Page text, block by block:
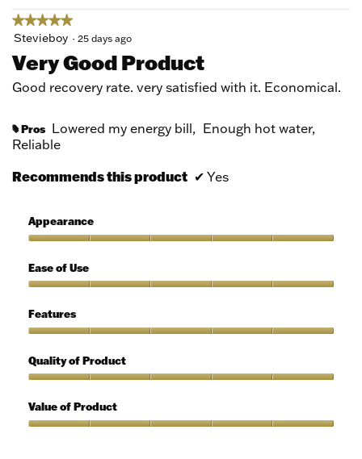
★★★★★
★★★★★
5
of
5
Stevieboy · 25 days ago
Very Good Product
Good recovery rate. very satisfied with it. Economical.
# Pros Lowered my energy bill, Enough hot water,
Reliable
Recommends this product ✔ Yes
Appearance
5
out
5
Ease of Use
of
Use,
out
of
Features
5
out
5
Quality of Product
of
Product,
Value of Product